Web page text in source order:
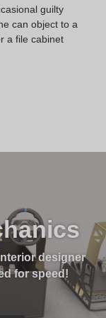
guilty
can object to a
a file cabinet
designer
for speed!